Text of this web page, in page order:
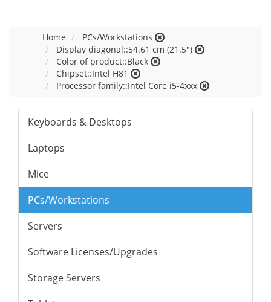
Home
PCs/Workstations
Display diagonal::54.61 cm (21.5")
Color of product::Black
Chipset::Intel H81
Processor family::Intel Core i5-4xxx
Keyboards & Desktops
Laptops
Mice
PCs/Workstations
Servers
Software Licenses/Upgrades
Storage Servers